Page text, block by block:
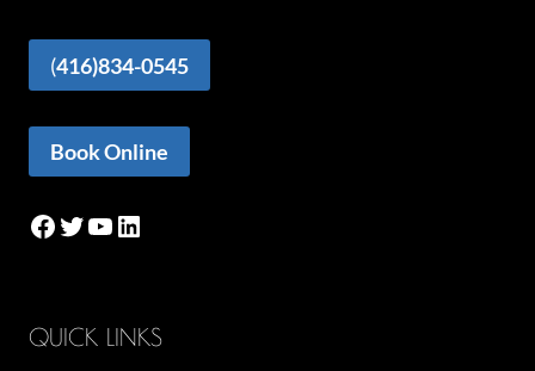
(416)834-0545
Book Online
Facebook
Twitter
YouTube
LinkedIn
QUICK LINKS